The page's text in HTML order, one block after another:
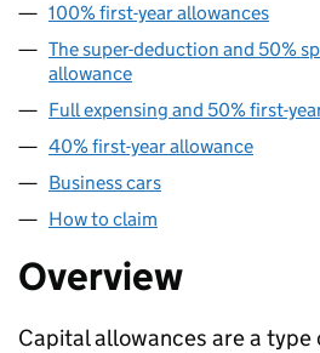
100% first-year allowances
The super-deduction and 50%
allowance
Full expensing and 50% first-
40% first-year allowance
Business cars
How to claim
Overview
Capital allowances are a